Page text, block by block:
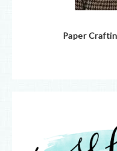
Paper